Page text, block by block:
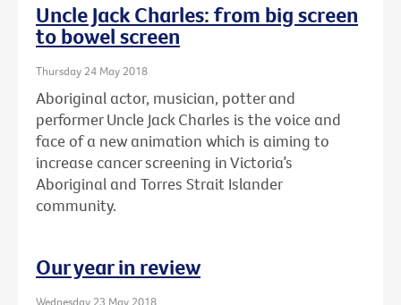
Uncle Jack Charles: from big screen
to bowel screen
Thursday 24 May 2018
Aboriginal actor, musician, potter and
performer Uncle Jack Charles is the voice and
face of a new animation which is aiming to
increase cancer screening in Victoria’s
Aboriginal and Torres Strait Islander
community.
Our year in review
Wednesday 23 May 2018